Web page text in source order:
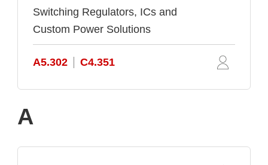
Switching Regulators, ICs and
Custom Power Solutions
A5.302 C4.351
A